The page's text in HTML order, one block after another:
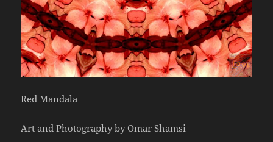
Red Mandala
Art and Photography by Omar Shamsi